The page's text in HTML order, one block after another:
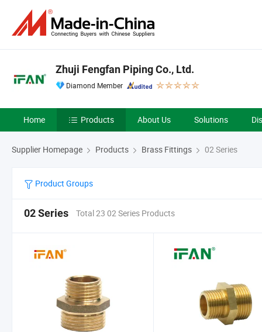
Zhuji Fengfan Piping Co., Ltd.
Diamond Member
Home Products About Us Solutions
Supplier Homepage Products Brass Fittings 02 Series
Product Groups
02 Series Total 23 02 Series Products